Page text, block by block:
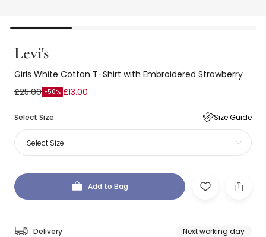
Levi's
Girls White Cotton T-Shirt with Embroidered Strawberry
£25.00 -50% £13.00
Select Size Size Guide
Select Size
Add to Bag
Delivery Next working day